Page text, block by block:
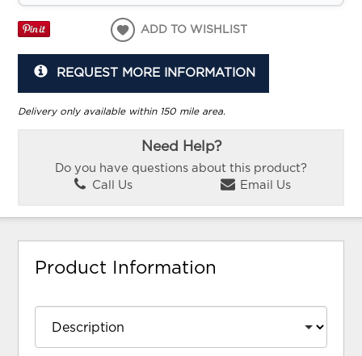
ADD TO WISHLIST
REQUEST MORE INFORMATION
Delivery only available within 150 mile area.
Need Help?
Do you have questions about this product?
Call Us
Email Us
Product Information